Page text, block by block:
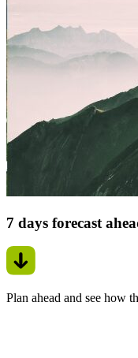
7 days forecast
Plan ahead and see how